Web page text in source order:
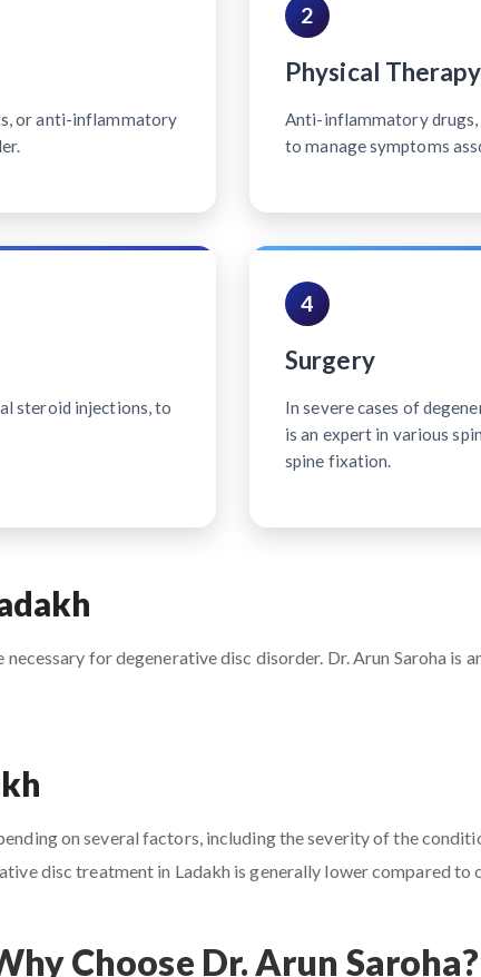
or anti-inflammatory
2
Physical Therapy
Anti-inflammatory drugs,
to manage symptoms
steroid injections, to
4
Surgery
In severe cases of
is an expert in various
spine fixation.
for degenerative disc disorder. Dr. Arun Saroha is
on several factors, including the severity of the
disc treatment in Ladakh is generally lower compared
Choose Dr. Arun Saroha?